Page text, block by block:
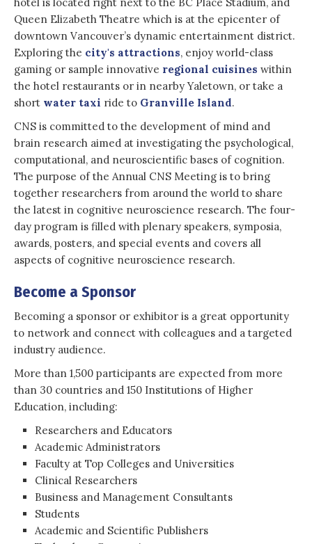
Queen Elizabeth Theatre which is at the epicenter of
downtown Vancouver’s dynamic entertainment district.
Exploring the city's attractions, enjoy world-class
gaming or sample innovative regional cuisines within
the hotel restaurants or in nearby Yaletown, or take a
short water taxi ride to Granville Island.
CNS is committed to the development of mind and
brain research aimed at investigating the psychological,
computational, and neuroscientific bases of cognition.
The purpose of the Annual CNS Meeting is to bring
together researchers from around the world to share
the latest in cognitive neuroscience research. The four-
day program is filled with plenary speakers, symposia,
awards, posters, and special events and covers all
aspects of cognitive neuroscience research.
Become a Sponsor
Becoming a sponsor or exhibitor is a great opportunity
to network and connect with colleagues and a targeted
industry audience.
More than 1,500 participants are expected from more
than 30 countries and 150 Institutions of Higher
Education, including:
Researchers and Educators
Academic Administrators
Faculty at Top Colleges and Universities
Clinical Researchers
Business and Management Consultants
Students
Academic and Scientific Publishers